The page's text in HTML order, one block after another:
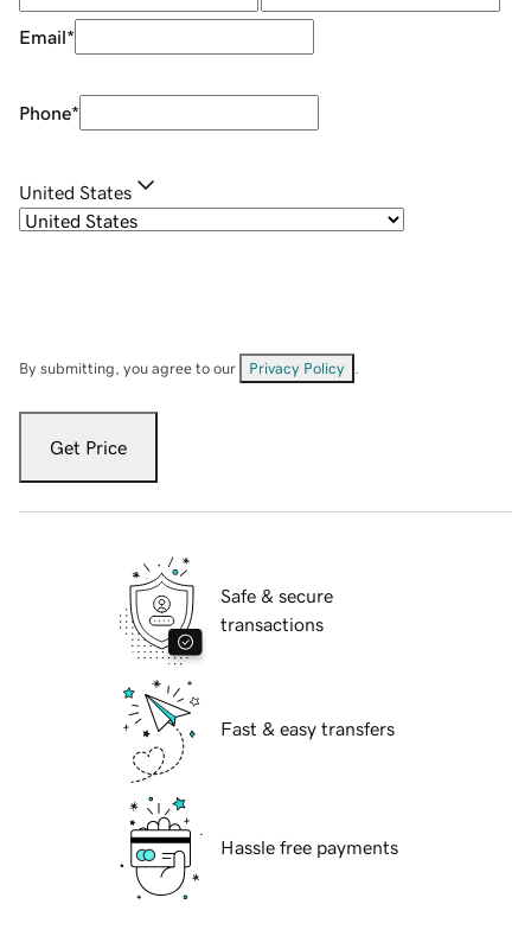
Email*
Phone*
United States
By submitting, you agree to our Privacy Policy
Get Price
Safe & secure
transactions
Fast & easy transfers
Hassle free payments